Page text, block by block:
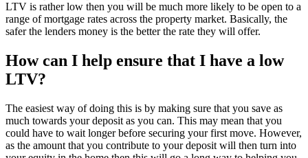
LTV is rather low then you will be much more likely to be open to a
range of mortgage rates across the property market. Basically, the
safer the lenders money is the better the rate they will offer.
How can I help ensure that I have a low
LTV?
The easiest way of doing this is by making sure that you save as
much towards your deposit as you can. This may mean that you
could have to wait longer before securing your first move. However,
as the amount that you contribute to your deposit will then turn into